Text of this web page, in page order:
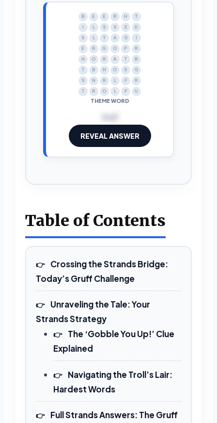
B E E R H
T
L S S E
D
S
L Y A G
E
R G O P
R
H
O R A T
B
T
B H O S
G
S
N R L F
R
T
R O L F U
THEME WORD
troll
REVEAL ANSWER
Table of Contents
Crossing the Strands Bridge:
Today’s Gruff Challenge
Unraveling the Tale: Your
Strands Strategy
The ‘Gobble You Up!’ Clue
Explained
Navigating the Troll’s Lair:
Hardest Words
Full Strands Answers: The Gruff